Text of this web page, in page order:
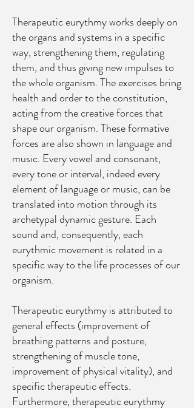
Therapeutic eurythmy works deeply on
the organs and systems in a specific
way, strengthening them, regulating
them, and thus giving new impulses to
the whole organism. The exercises bring
health and order to the constitution,
acting from the creative forces that
shape our organism. These formative
forces are also shown in language and
music. Every vowel and consonant,
every tone or interval, indeed every
element of language or music, can be
translated into motion through its
archetypal dynamic gesture. Each
sound and, consequently, each
eurythmic movement is related in a
specific way to the life processes of our
organism.
Therapeutic eurythmy is attributed to
general effects (improvement of
breathing patterns and posture,
strengthening of muscle tone,
improvement of physical vitality), and
specific therapeutic effects.
Furthermore, therapeutic eurythmy